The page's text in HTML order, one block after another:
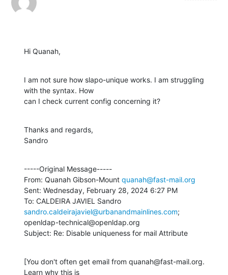
Hi Quanah,
I am not sure how slapo-unique works. I am struggling
with the syntax. How
can I check current config concerning it?
Thanks and regards,
Sandro
-----Original Message-----
From: Quanah Gibson-Mount quanah@fast-mail.org
Sent: Wednesday, February 28, 2024 6:27 PM
sandro.caldeirajaviel@urbanandmainlines.com;
openldap-technical@openldap.org
Subject: Re: Disable uniqueness for mail Attribute
[You don't often get email from quanah@fast-mail.org.
Learn why this is